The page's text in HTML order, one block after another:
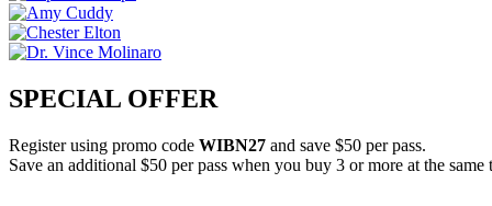
SPECIAL OFFER
Register using promo code WIBN27 and save $50 per pass.
Save an additional $50 per pass when you buy 3 or more at the same